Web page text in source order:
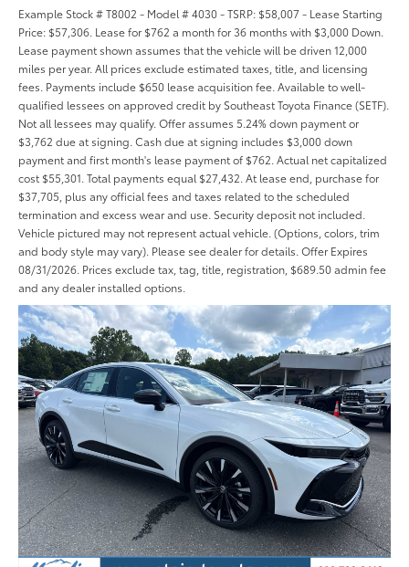
Example Stock # T8002 - Model # 4030 - TSRP: $58,007 - Lease Starting
Price: $57,306. Lease for $762 a month for 36 months with $3,000 Down.
Lease payment shown assumes that the vehicle will be driven 12,000
miles per year. All prices exclude estimated taxes, title, and licensing
fees. Payments include $650 lease acquisition fee. Available to well-
qualified lessees on approved credit by Southeast Toyota Finance (SETF).
Not all lessees may qualify. Offer assumes 5.24% down payment or
$3,762 due at signing. Cash due at signing includes $3,000 down
payment and first month's lease payment of $762. Actual net capitalized
cost $55,301. Total payments equal $27,432. At lease end, purchase for
$37,705, plus any official fees and taxes related to the scheduled
termination and excess wear and use. Security deposit not included.
Vehicle pictured may not represent actual vehicle. (Options, colors, trim
and body style may vary). Please see dealer for details. Offer Expires
08/31/2026. Prices exclude tax, tag, title, registration, $689.50 admin fee
and any dealer installed options.